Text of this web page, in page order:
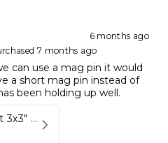
6 months ago
7 months ago
can use a mag pin it would
a short mag pin instead of
been holding up well.
Lift Away Mount 3x3" Racks for Kynett HOME